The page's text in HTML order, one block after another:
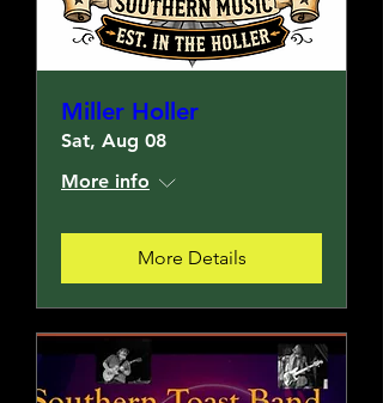
Miller Holler
Sat, Aug 08
More info
More Details